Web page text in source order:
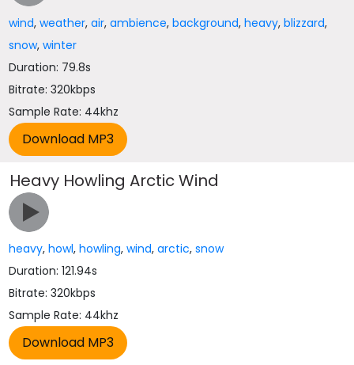
wind,weather,air,ambience,background,heavy,blizzard,
snow,winter
Duration: 79.8s
Bitrate: 320kbps
Sample Rate: 44khz
Heavy Howling Arctic Wind
heavy,howl,howling,wind,arctic,snow
Duration: 121.94s
Bitrate: 320kbps
Sample Rate: 44khz